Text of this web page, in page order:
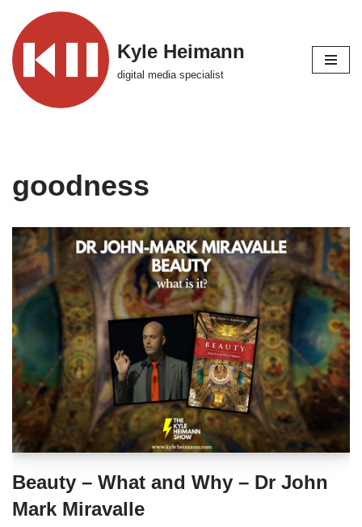
Skip
to
content
Kyle Heimann
digital media specialist
goodness
Beauty – What and Why – Dr John
Mark Miravalle